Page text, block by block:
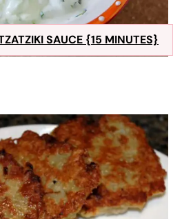
SAUCE {15 MINUTES}